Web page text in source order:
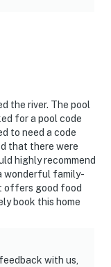
the river. The pool
for a pool code
to need a code
that there were
highly recommend
wonderful family-
offers good food
book this home
with us,